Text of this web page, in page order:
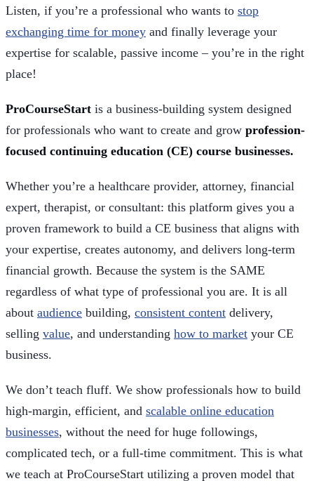
Listen, if you’re a professional who wants to stop
exchanging time for money and finally leverage your
expertise for scalable, passive income – you’re in the right
place!
ProCourseStart is a business-building system designed
for professionals who want to create and grow profession-
focused continuing education (CE) course businesses.
Whether you’re a healthcare provider, attorney, financial
expert, therapist, or consultant: this platform gives you a
proven framework to build a CE business that aligns with
your expertise, creates autonomy, and delivers long-term
financial growth. Because the system is the SAME
regardless of what type of professional you are. It is all
about audience building, consistent content delivery,
selling value, and understanding how to market your CE
business.
We don’t teach fluff. We show professionals how to build
high-margin, efficient, and scalable online education
businesses, without the need for huge followings,
complicated tech, or a full-time commitment. This is what
we teach at ProCourseStart utilizing a proven model that